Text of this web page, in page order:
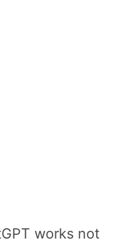
works not